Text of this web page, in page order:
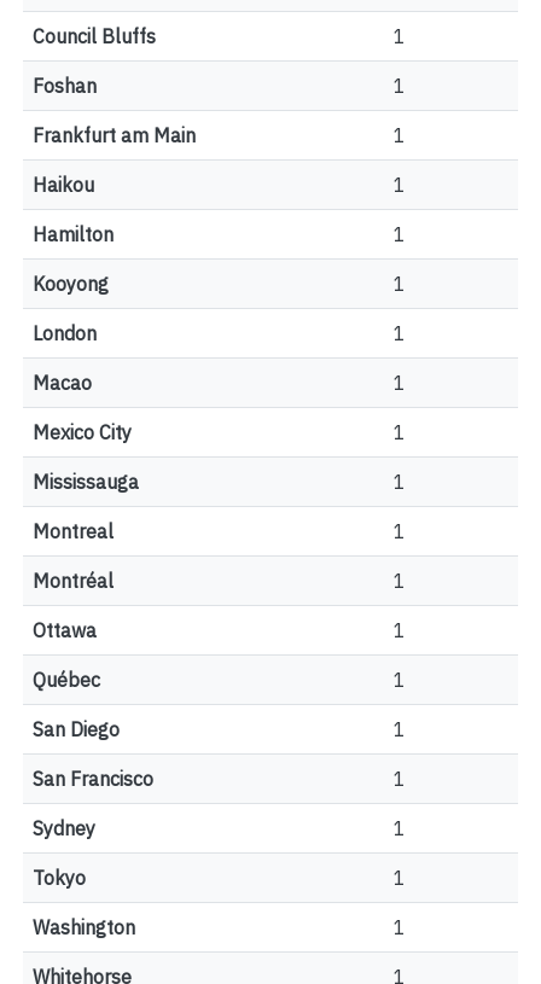
Council Bluffs 1
Foshan 1
Frankfurt am Main 1
Haikou 1
Hamilton 1
Kooyong 1
London 1
Macao 1
Mexico City 1
Mississauga 1
Montreal 1
Montréal 1
Ottawa 1
Québec 1
San Diego 1
San Francisco 1
Sydney 1
Tokyo 1
Washington 1
Whitehorse 1